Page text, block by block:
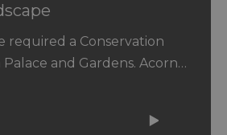
required a Conservation
and Gardens. Acorn…